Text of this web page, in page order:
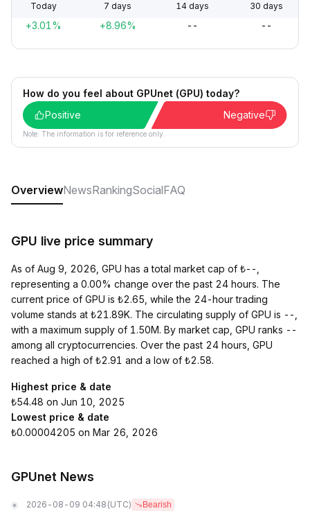
Today 7 days 14 days 30 days
+3.01% +8.96% -- --
How do you feel about GPUnet (GPU) today?
Positive
Negative
Note: The information is for reference only.
OverviewNewsRankingSocialFAQ
GPU live price summary
As of Aug 9, 2026, GPU has a total market cap of ₺--,
representing a 0.00% change over the past 24 hours. The
current price of GPU is ₺2.65, while the 24-hour trading
volume stands at ₺21.89K. The circulating supply of GPU is --,
with a maximum supply of 1.50M. By market cap, GPU ranks --
among all cryptocurrencies. Over the past 24 hours, GPU
reached a high of ₺2.91 and a low of ₺2.58.
Highest price & date
₺54.48 on Jun 10, 2025
Lowest price & date
₺0.00004205 on Mar 26, 2026
GPUnet News
2026-08-09 04:48 (UTC) Bearish